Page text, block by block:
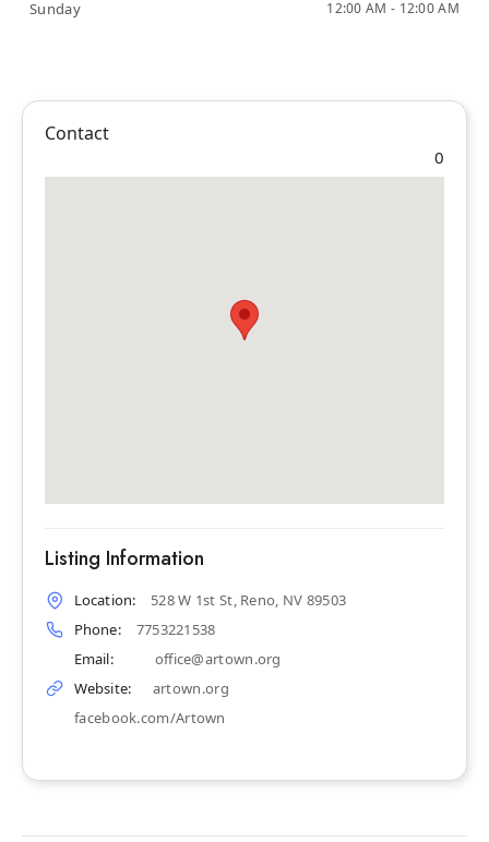
Sunday 12:00 AM - 12:00 AM
Contact
0
Listing Information
Location:
528 W 1st St, Reno, NV 89503
Phone:
7753221538
Email:
office@artown.org
Website:
artown.org
facebook.com/Artown